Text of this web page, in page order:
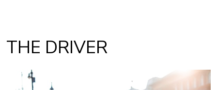
THE DRIVER